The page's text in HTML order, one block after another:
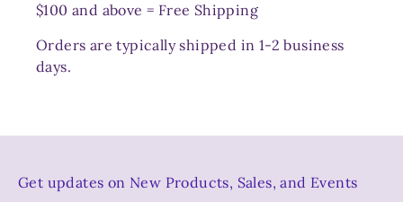
$100 and above = Free Shipping
Orders are typically shipped in 1-2 business
days.
Get updates on New Products, Sales, and Events